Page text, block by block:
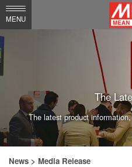
MENU
The
The latest product
News > Media Release